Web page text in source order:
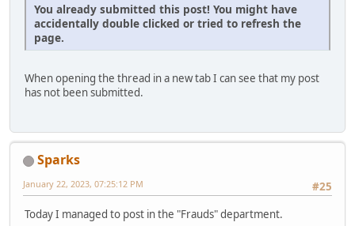
You already submitted this post! You might have
accidentally double clicked or tried to refresh the
page.
When opening the thread in a new tab I can see that my post
has not been submitted.
Sparks
#25
January 22, 2023, 07:25:12 PM
Today I managed to post in the "Frauds" department.